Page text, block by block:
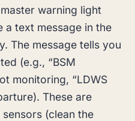
warning light
a text message in the
The message tells you
(e.g., “BSM
monitoring, “LDWS
These are
(clean the